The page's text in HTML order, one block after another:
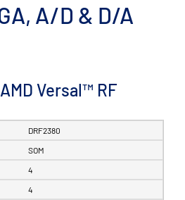
A/D & D/A
Versal™ RF
DRF2380
SOM
4
4